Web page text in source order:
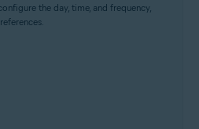
the day, time, and frequency,